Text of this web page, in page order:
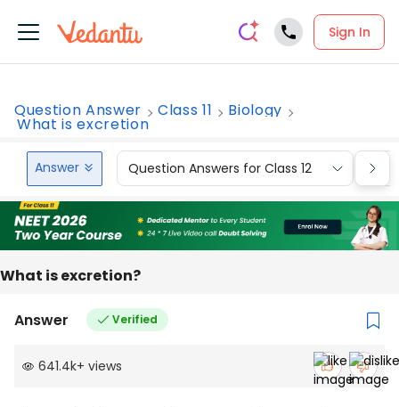
Sign In
Question Answer Class 11 Biology
What is excretion
Answer Question Answers for Class 12
What is excretion?
Answer Verified
641.4k+ views